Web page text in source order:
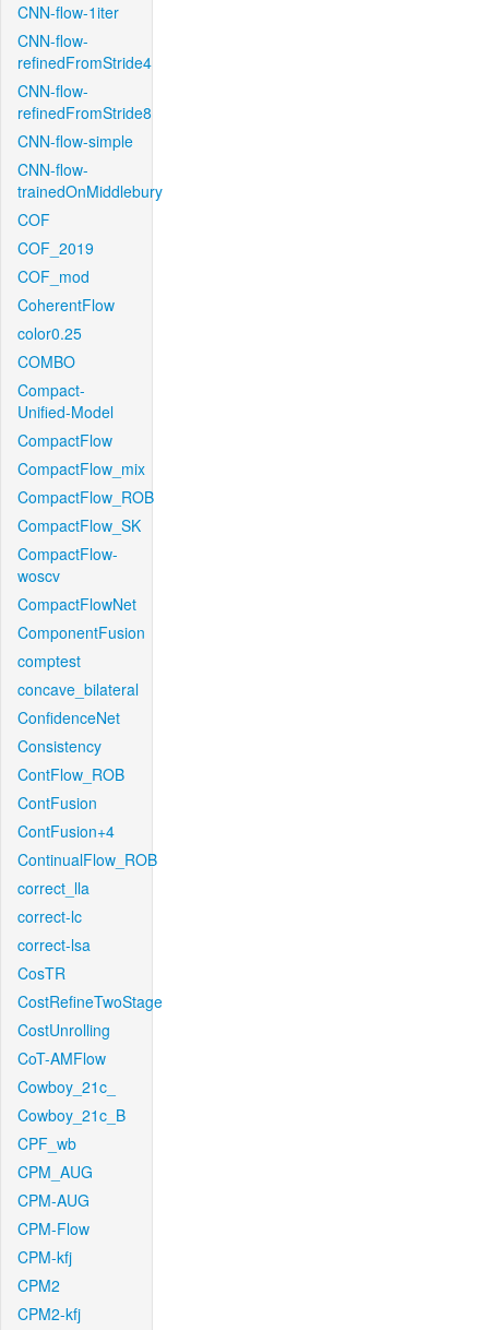
CNN-flow-1iter
CNN-flow-
refinedFromStride4
CNN-flow-
refinedFromStride8
CNN-flow-simple
CNN-flow-
trainedOnMiddlebury
COF
COF_2019
COF_mod
CoherentFlow
color0.25
COMBO
Compact-
Unified-Model
CompactFlow
CompactFlow_mix
CompactFlow_ROB
CompactFlow_SK
CompactFlow-
woscv
CompactFlowNet
ComponentFusion
comptest
concave_bilateral
ConfidenceNet
Consistency
ContFlow_ROB
ContFusion
ContFusion+4
ContinualFlow_ROB
correct_lla
correct-lc
correct-lsa
CosTR
CostRefineTwoStage
CostUnrolling
CoT-AMFlow
Cowboy_21c_
Cowboy_21c_B
CPF_wb
CPM_AUG
CPM-AUG
CPM-Flow
CPM-kfj
CPM2
CPM2-kfj